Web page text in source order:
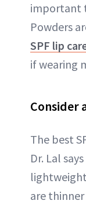
important
Powders
SPF lip
if wearing
Consider
The best
Dr. Lal
lightweight
are